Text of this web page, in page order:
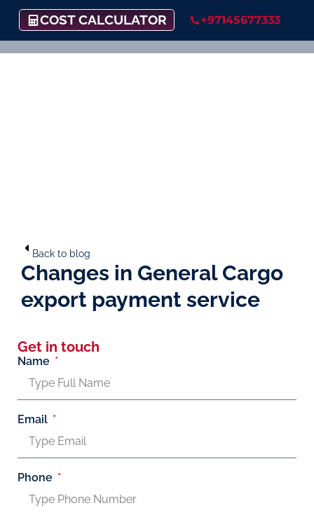
COST CALCULATOR +97145677333
Back to blog
Changes in General Cargo
export payment service
Get in touch
Name
Email
Phone